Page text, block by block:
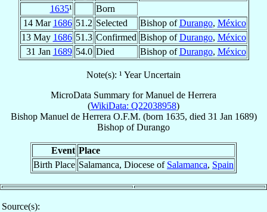
1635¹
Born
14 Mar 1686 51.2 Selected Bishop ofDurango, México
13 May 1686 51.3 Confirmed Bishop ofDurango, México
31 Jan 1689 54.0 Died Bishop ofDurango, México
Note(s): ¹ Year Uncertain
MicroData Summary forManuel de Herrera
(WikiData: Q22038958)
Bishop Manuel de Herrera O.F.M. (born 1635, died 31 Jan 1689)
Bishop ofDurango
Event Place
Birth Place Salamanca, Diocese of Salamanca, Spain
Source(s):